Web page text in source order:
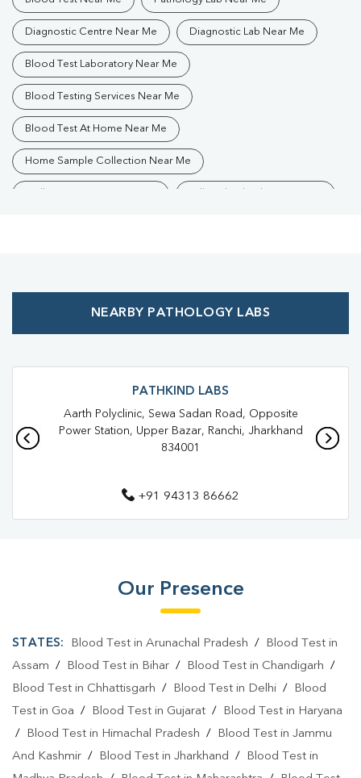
Diagnostic Centre Near Me Diagnostic Lab Near Me
Blood Test Laboratory Near Me
Blood Testing Services Near Me
Blood Test At Home Near Me
Home Sample Collection Near Me
Affordable Blood Test Near Me
Pathology Lab In Ahirtoli
Pathology Lab In Ranchi Diagnostic Centre In Ahirtoli
Diagnostic Centre In Ranchi
Blood Testing Services In Ranchi
Blood Test At Home In Ahirtoli
Blood Test At Home In Ranchi
Home Sample Collection In Ranchi
Full Body Checkup In Ahirtoli Full Body Checkup In Ranchi
NEARBY PATHOLOGY LABS
PATHKIND LABS
Aarth Polyclinic, Sewa Sadan Road, Opposite
Power Station, Upper Bazar, Ranchi, Jharkhand
834001
+91 94313 86662
Our Presence
STATES: Blood Test in Arunachal Pradesh /
Blood Test in
Assam / Blood Test in Bihar / Blood Test in Chandigarh /
Blood Test in Chhattisgarh / Blood Test in Delhi /
Blood
Test in Goa / Blood Test in Gujarat /
Blood Test in Haryana
/
Blood Test in Himachal Pradesh /
Blood Test in Jammu
And Kashmir / Blood Test in Jharkhand /
Blood Test in